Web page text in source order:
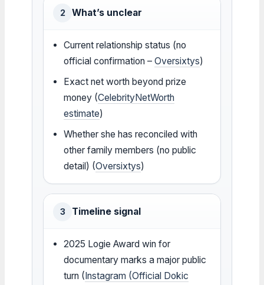
2 What’s unclear
Current relationship status (no
official confirmation –Oversixtys)
Exact net worth beyond prize
money (CelebrityNetWorth
estimate)
Whether she has reconciled with
other family members (no public
detail) (Oversixtys)
3 Timeline signal
2025 Logie Award win for
documentary marks a major public
turn (Instagram (Official Dokic